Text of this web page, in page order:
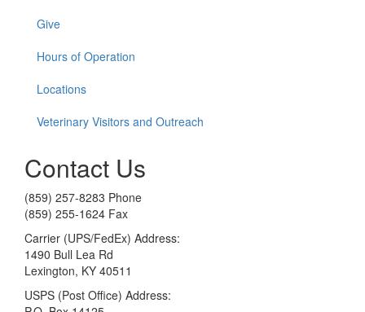
Give
Hours of Operation
Locations
Veterinary Visitors and Outreach
Contact Us
(859) 257-8283 Phone
(859) 255-1624 Fax
Carrier (UPS/FedEx) Address:
1490 Bull Lea Rd
Lexington, KY 40511
USPS (Post Office) Address: